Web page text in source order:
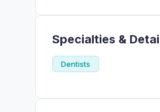
Specialties &
Dentists